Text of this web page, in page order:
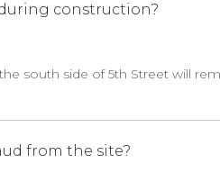
construction?
south side of 5th Street will
from the site?